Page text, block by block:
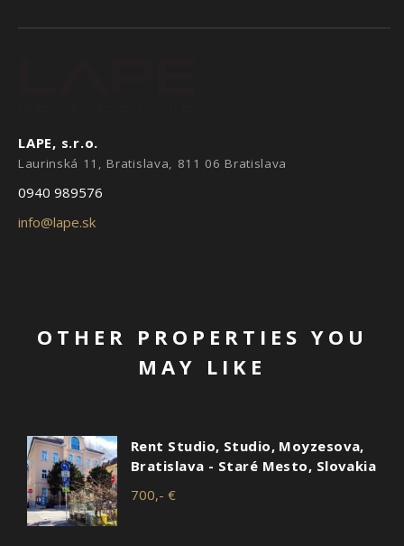
LAPE, s.r.o.
Laurinská 11, Bratislava, 811 06 Bratislava
0940 989576
info@lape.sk
OTHER PROPERTIES YOU
MAY LIKE
Rent Studio, Studio, Moyzesova,
Bratislava - Staré Mesto, Slovakia
700,- €